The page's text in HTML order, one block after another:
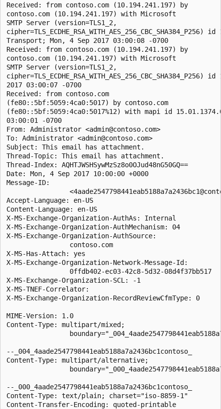
Received: from contoso.com (10.194.241.197) by
contoso.com (10.194.241.197) with Microsoft
SMTP Server (version=TLS1_2,
Transport; Mon, 4 Sep 2017 03:00:08 -0700
Received: from contoso.com (10.194.241.197) by
contoso.com (10.194.241.197) with Microsoft
SMTP Server (version=TLS1_2,
2017 03:00:07 -0700
Received: from contoso.com
(fe80::5bf:5059:4ca0:5017) by contoso.com
(fe80::5bf:5059:4ca0:5017%12) with mapi id
03:00:01 -0700
From: Administrator <admin@contoso.com>
To: Administrator <admin@contoso.com>
Subject: This email has attachment.
Thread-Topic: This email has attachment.
Thread-Index: AQHTJWSHSywMzSz8o0OJud48nG50GQ==
Date: Mon, 4 Sep 2017 10:00:00 +0000
Message-ID:
Accept-Language: en-US
Content-Language: en-US
X-MS-Exchange-Organization-AuthAs: Internal
X-MS-Exchange-Organization-AuthMechanism: 04
X-MS-Exchange-Organization-AuthSource:
contoso.com
X-MS-Has-Attach: yes
X-MS-Exchange-Organization-Network-Message-Id:
0ffdb402-ec03-42c8-5d32-08d4f37bb517
X-MS-Exchange-Organization-SCL: -1
X-MS-TNEF-Correlator:
X-MS-Exchange-Organization-RecordReviewCfmType: 0
MIME-Version: 1.0
Content-Type: multipart/mixed;
--_004_4aade2547798441eab5188a7a2436bc1contoso_
Content-Type: multipart/alternative;
--_000_4aade2547798441eab5188a7a2436bc1contoso_
Content-Type: text/plain; charset="iso-8859-1"
Content-Transfer-Encoding: quoted-printable